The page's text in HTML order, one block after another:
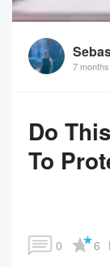
7
Do
To
0 6